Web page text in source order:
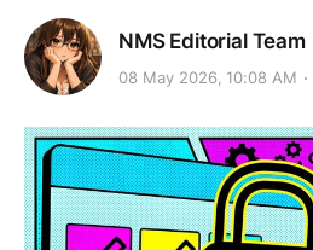
NMS Editorial Team
08 May 2026, 10:08 AM